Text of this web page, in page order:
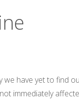
have yet to find
immediately